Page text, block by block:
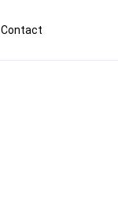
Contact